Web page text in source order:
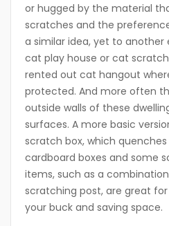
or hugged by the material
scratches and the
a similar idea, yet to another
cat play house or cat
rented out cat hangout
protected. And more often
outside walls of these
surfaces. A more basic
scratch box, which
cardboard boxes and some
items, such as a
scratching post, are great
your buck and saving space.